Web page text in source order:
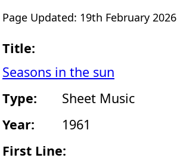
Page Updated: 19th February 2026
Title:
Seasons in the sun
Type:
Sheet Music
Year:
1961
First Line: